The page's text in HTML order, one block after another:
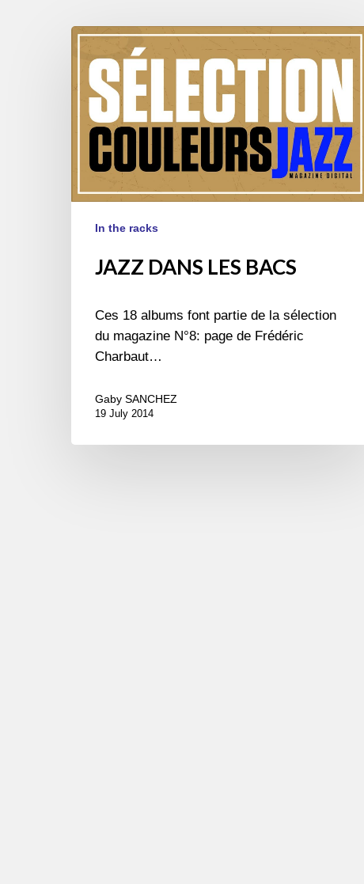
JAZZ
DANS
BACS
In the racks
JAZZ DANS LES BACS
Ces 18 albums font partie de la sélection
du magazine N°8: page de Frédéric
Charbaut…
Gaby SANCHEZ
19 July 2014